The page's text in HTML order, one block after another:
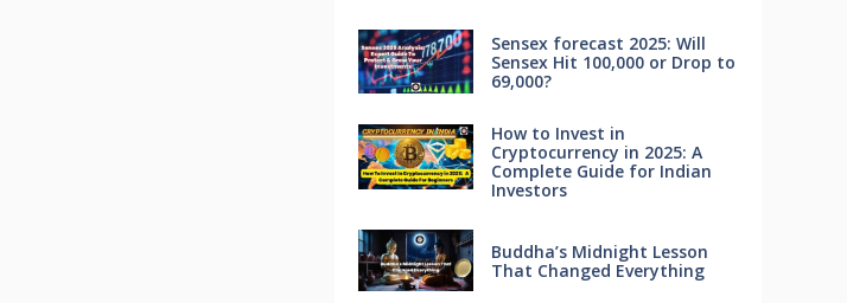
Sensex forecast 2025: Will
Sensex Hit 100,000 or Drop to
69,000?
How to Invest in
Cryptocurrency in 2025: A
Complete Guide for Indian
Investors
Buddha’s Midnight Lesson
That Changed Everything